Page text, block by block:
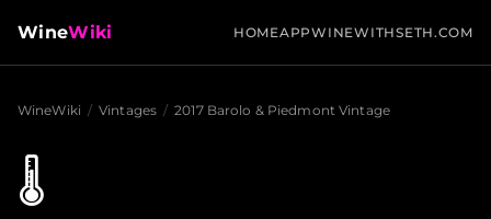
WineWiki HOMEAPPWINEWITHSETH.COM
WineWiki / Vintages / 2017 Barolo & Piedmont Vintage
🌡️